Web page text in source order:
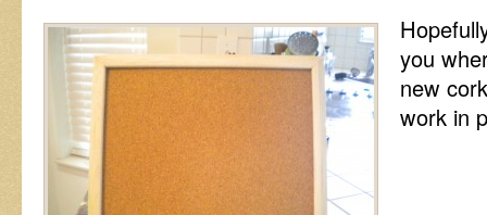
you
new
work in